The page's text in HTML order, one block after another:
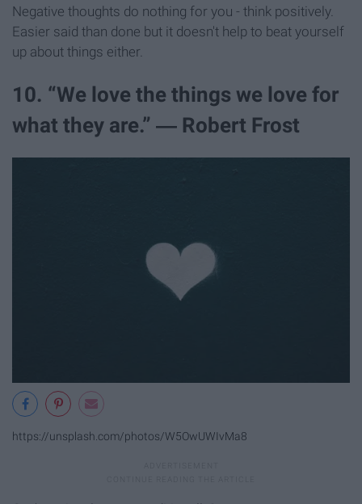
Negative thoughts do nothing for you - think positively.
Easier said than done but it doesn't help to beat yourself
up about things either.
10. “We love the things we love for
what they are.” ― Robert Frost
https://unsplash.com/photos/W5OwUWIvMa8